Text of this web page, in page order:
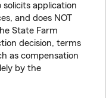
application
and does NOT
State Farm
decision, terms
as compensation
by the